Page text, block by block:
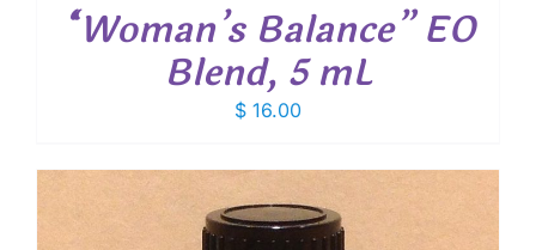
“Woman’s Balance” EO
Blend, 5 mL
$ 16.00